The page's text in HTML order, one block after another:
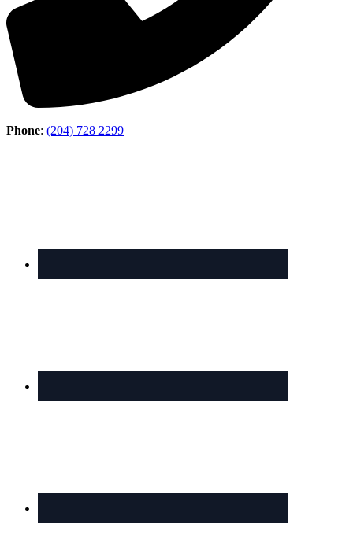
Phone: (204) 728 2299